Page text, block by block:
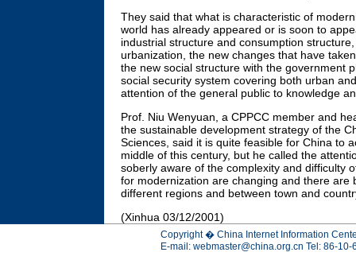
They said that what is characteristic of
world has already appeared or is soon to
industrial structure and consumption
urbanization, the new changes that have
the new social structure with the government
social security system covering both urban
attention of the general public to knowledge
Prof. Niu Wenyuan, a CPPCC member and
the sustainable development strategy of the
Sciences, said it is quite feasible for China to
middle of this century, but he called the
soberly aware of the complexity and difficulty
for modernization are changing and there are
different regions and between town and
(Xinhua 03/12/2001)
Copyright � China Internet Information
E-mail: webmaster@china.org.cn Tel: 86-10-